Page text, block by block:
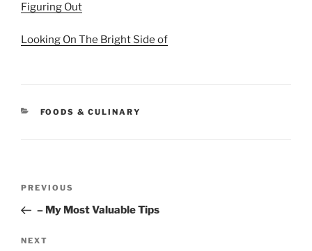
Figuring Out
Looking On The Bright Side of
CATEGORIES
FOODS & CULINARY
Previous
Post
PREVIOUS
– My Most Valuable Tips
Next
NEXT